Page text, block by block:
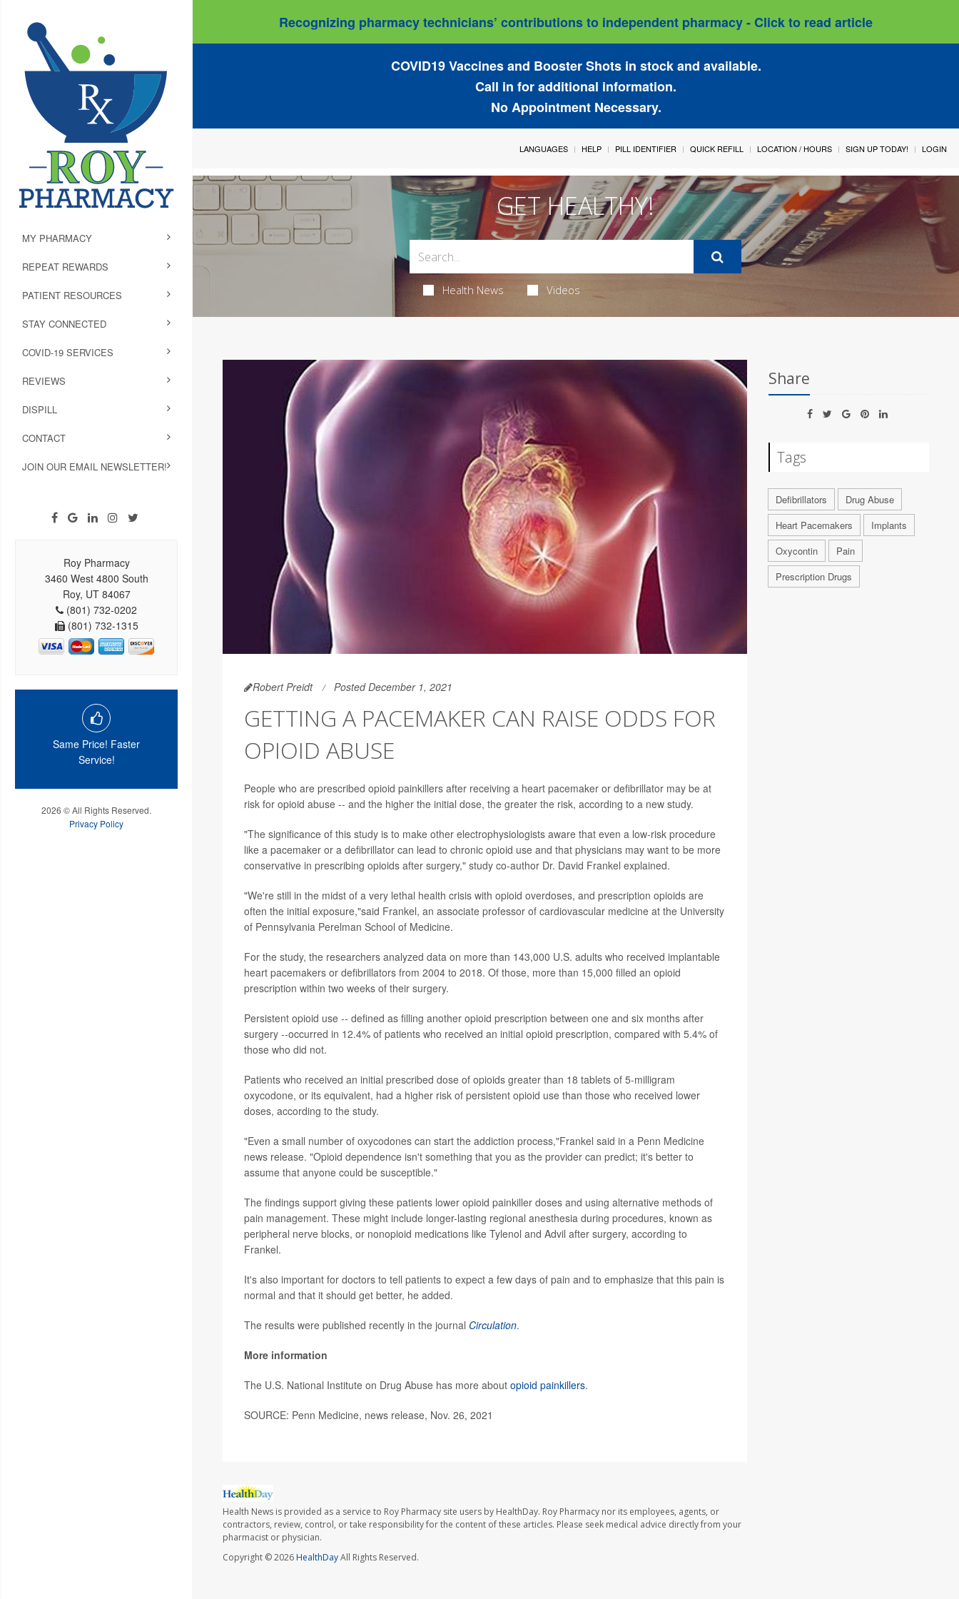
Recognizing pharmacy technicians’ contributions to independent pharmacy - Click to read article
COVID19 Vaccines and Booster Shots in stock and available.
Call in for additional information.
No Appointment Necessary.
MY PHARMACY
REPEAT REWARDS
PATIENT RESOURCES
STAY CONNECTED
COVID-19 SERVICES
REVIEWS
DISPILL
CONTACT
JOIN OUR EMAIL NEWSLETTER!
Roy Pharmacy
3460 West 4800 South
Roy, UT 84067
(801) 732-0202
(801) 732-1315
Same Price! Faster
Service!
2026 © All Rights Reserved.
Privacy Policy
LANGUAGES HELP PILL IDENTIFIER QUICK REFILL LOCATION / HOURS SIGN UP TODAY! LOGIN
GET HEALTHY!
Health News Videos
Robert Preidt Posted December 1, 2021
GETTING A PACEMAKER CAN RAISE ODDS FOR
OPIOID ABUSE
People who are prescribed opioid painkillers after receiving a heart pacemaker or defibrillator may be at
risk for opioid abuse -- and the higher the initial dose, the greater the risk, according to a new study.
"The significance of this study is to make other electrophysiologists aware that even a low-risk procedure
like a pacemaker or a defibrillator can lead to chronic opioid use and that physicians may want to be more
conservative in prescribing opioids after surgery," study co-author Dr. David Frankel explained.
"We're still in the midst of a very lethal health crisis with opioid overdoses, and prescription opioids are
often the initial exposure,"said Frankel, an associate professor of cardiovascular medicine at the University
of Pennsylvania Perelman School of Medicine.
For the study, the researchers analyzed data on more than 143,000 U.S. adults who received implantable
heart pacemakers or defibrillators from 2004 to 2018. Of those, more than 15,000 filled an opioid
prescription within two weeks of their surgery.
Persistent opioid use -- defined as filling another opioid prescription between one and six months after
surgery --occurred in 12.4% of patients who received an initial opioid prescription, compared with 5.4% of
those who did not.
Patients who received an initial prescribed dose of opioids greater than 18 tablets of 5-milligram
oxycodone, or its equivalent, had a higher risk of persistent opioid use than those who received lower
doses, according to the study.
"Even a small number of oxycodones can start the addiction process,"Frankel said in a Penn Medicine
news release. "Opioid dependence isn't something that you as the provider can predict; it's better to
assume that anyone could be susceptible."
The findings support giving these patients lower opioid painkiller doses and using alternative methods of
pain management. These might include longer-lasting regional anesthesia during procedures, known as
peripheral nerve blocks, or nonopioid medications like Tylenol and Advil after surgery, according to
Frankel.
It's also important for doctors to tell patients to expect a few days of pain and to emphasize that this pain is
normal and that it should get better, he added.
The results were published recently in the journal Circulation.
More information
The U.S. National Institute on Drug Abuse has more about opioid painkillers.
SOURCE: Penn Medicine, news release, Nov. 26, 2021
Health News is provided as a service to Roy Pharmacy site users by HealthDay. Roy Pharmacy nor its employees, agents, or
contractors, review, control, or take responsibility for the content of these articles. Please seek medical advice directly from your
pharmacist or physician.
Copyright © 2026HealthDayAll Rights Reserved.
Share
Tags
Defibrillators
Drug Abuse
Heart Pacemakers
Implants
Oxycontin
Pain
Prescription Drugs